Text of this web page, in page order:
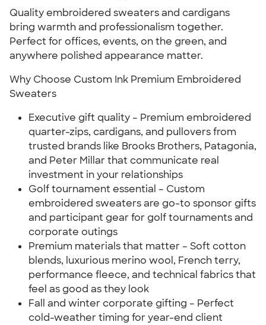
Quality embroidered sweaters and cardigans
bring warmth and professionalism together.
Perfect for offices, events, on the green, and
anywhere polished appearance matter.
Why Choose Custom Ink Premium Embroidered
Sweaters
Executive gift quality – Premium embroidered
quarter-zips, cardigans, and pullovers from
trusted brands like Brooks Brothers, Patagonia,
and Peter Millar that communicate real
investment in your relationships
Golf tournament essential – Custom
embroidered sweaters are go-to sponsor gifts
and participant gear for golf tournaments and
corporate outings
Premium materials that matter – Soft cotton
blends, luxurious merino wool, French terry,
performance fleece, and technical fabrics that
feel as good as they look
Fall and winter corporate gifting – Perfect
cold-weather timing for year-end client